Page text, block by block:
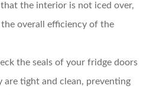
the interior is not iced over,
overall efficiency of the
the seals of your fridge doors
are tight and clean, preventing